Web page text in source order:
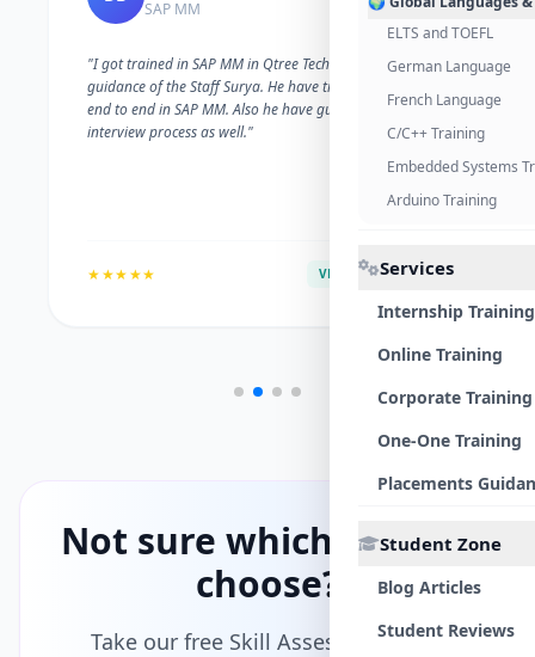
ELTS and TOEFL
German Language
French Language
C/C++ Training
Embedded Systems
Arduino Training
Services
Internship Training
Online Training
Corporate Training
One-One Training
Placements
Student Zone
Blog Articles
Student Reviews
SAP MM
"I got trained in SAP MM in Qtree Technologies. With the
guidance of the Staff Surya. He have trained me well on
end to end in SAP MM. Also he have guided me with the
interview process as well."
★★★★★ VERIFIED ALUMNI
Not sure which path to
choose?
Take our free Skill Assessment and